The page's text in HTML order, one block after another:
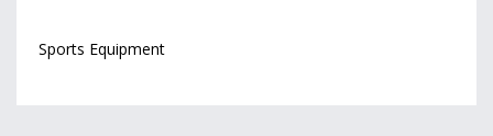
Sports Equipment